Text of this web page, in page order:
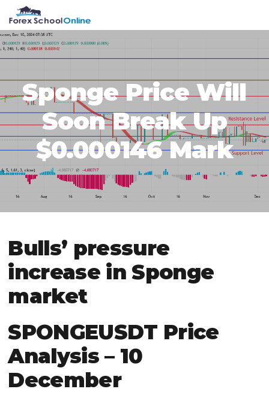
primary
navigation
main
content
primary
sidebar
footer
Sponge Price Will
Soon Break Up
$0.000146 Mark
Bulls’ pressure
increase in Sponge
market
SPONGEUSDT Price
Analysis – 10
December